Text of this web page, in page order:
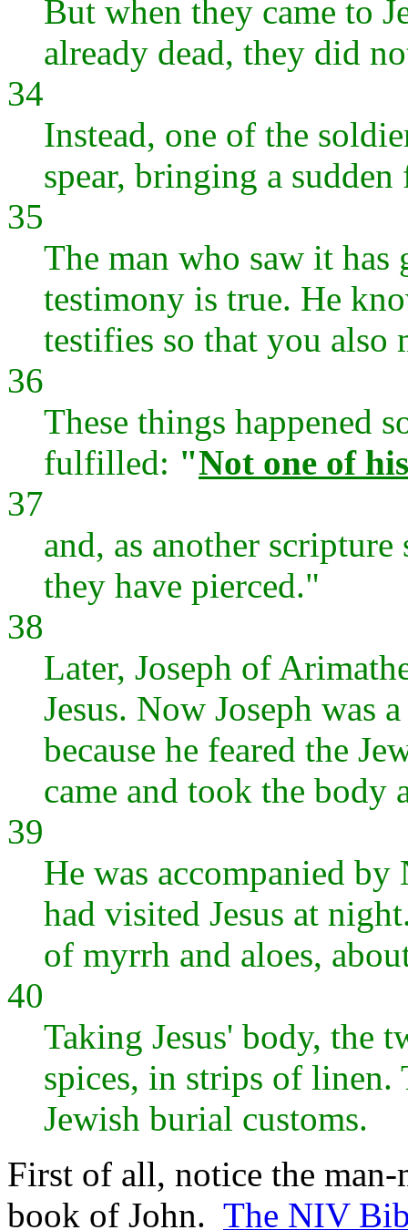
But when they came to
already dead, they did
34
Instead, one of the
spear, bringing a
35
The man who saw it has
testimony is true. He
testifies so that you also
36
These things happened
fulfilled: "Not one of
37
and, as another
they have pierced."
38
Later, Joseph of
Jesus. Now Joseph was
because he feared the
came and took the body
39
He was accompanied
had visited Jesus at
of myrrh and aloes,
40
Taking Jesus' body, the
spices, in strips of linen.
Jewish burial customs.
First of all, notice the
book of John. The NIV